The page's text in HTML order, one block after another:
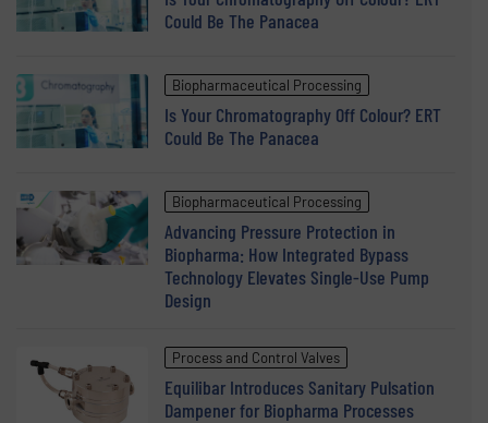
Could Be The Panacea
Biopharmaceutical Processing
Is Your Chromatography Off Colour? ERT
Could Be The Panacea
Biopharmaceutical Processing
Advancing Pressure Protection in
Biopharma: How Integrated Bypass
Technology Elevates Single-Use Pump
Design
Process and Control Valves
Equilibar Introduces Sanitary Pulsation
Dampener for Biopharma Processes